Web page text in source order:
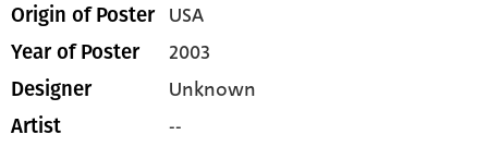
Origin of Poster USA
Year of Poster 2003
Designer Unknown
Artist --